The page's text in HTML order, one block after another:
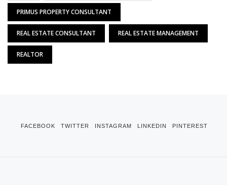
PRIMUS PROPERTY CONSULTANT
REAL ESTATE CONSULTANT REAL ESTATE MANAGEMENT
REALTOR
FACEBOOK TWITTER INSTAGRAM LINKEDIN PINTEREST